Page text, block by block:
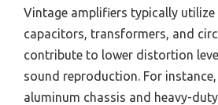
Vintage amplifiers typically utilize
capacitors, transformers, and
contribute to lower distortion
sound reproduction. For
aluminum chassis and heavy-